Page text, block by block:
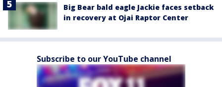
Big Bear bald eagle Jackie faces setback
in recovery at Ojai Raptor Center
Subscribe to our YouTube channel